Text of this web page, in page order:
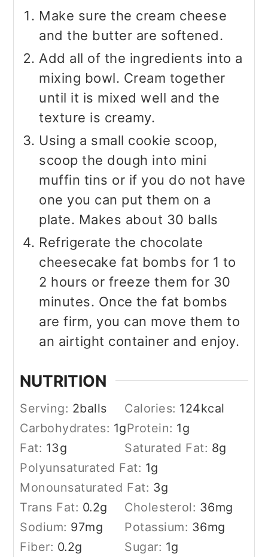
Make sure the cream cheese
and the butter are softened.
Add all of the ingredients into a
mixing bowl. Cream together
until it is mixed well and the
texture is creamy.
Using a small cookie scoop,
scoop the dough into mini
muffin tins or if you do not have
one you can put them on a
plate. Makes about 30 balls
Refrigerate the chocolate
cheesecake fat bombs for 1 to
2 hours or freeze them for 30
minutes. Once the fat bombs
are firm, you can move them to
an airtight container and enjoy.
NUTRITION
Serving: 2balls Calories: 124kcal
Carbohydrates: 1gProtein: 1g
Fat: 13g Saturated Fat: 8g
Polyunsaturated Fat: 1g
Monounsaturated Fat: 3g
Trans Fat: 0.2g Cholesterol: 36mg
Sodium: 97mg Potassium: 36mg
Fiber: 0.2g Sugar: 1g